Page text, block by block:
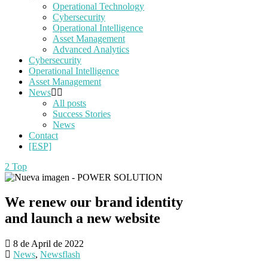
Operational Technology
Cybersecurity
Operational Intelligence
Asset Management
Advanced Analytics
Cybersecurity
Operational Intelligence
Asset Management
News
All posts
Success Stories
News
Contact
[ESP]
Top
We renew our brand identity
and launch a new website
8 de April de 2022
News, Newsflash